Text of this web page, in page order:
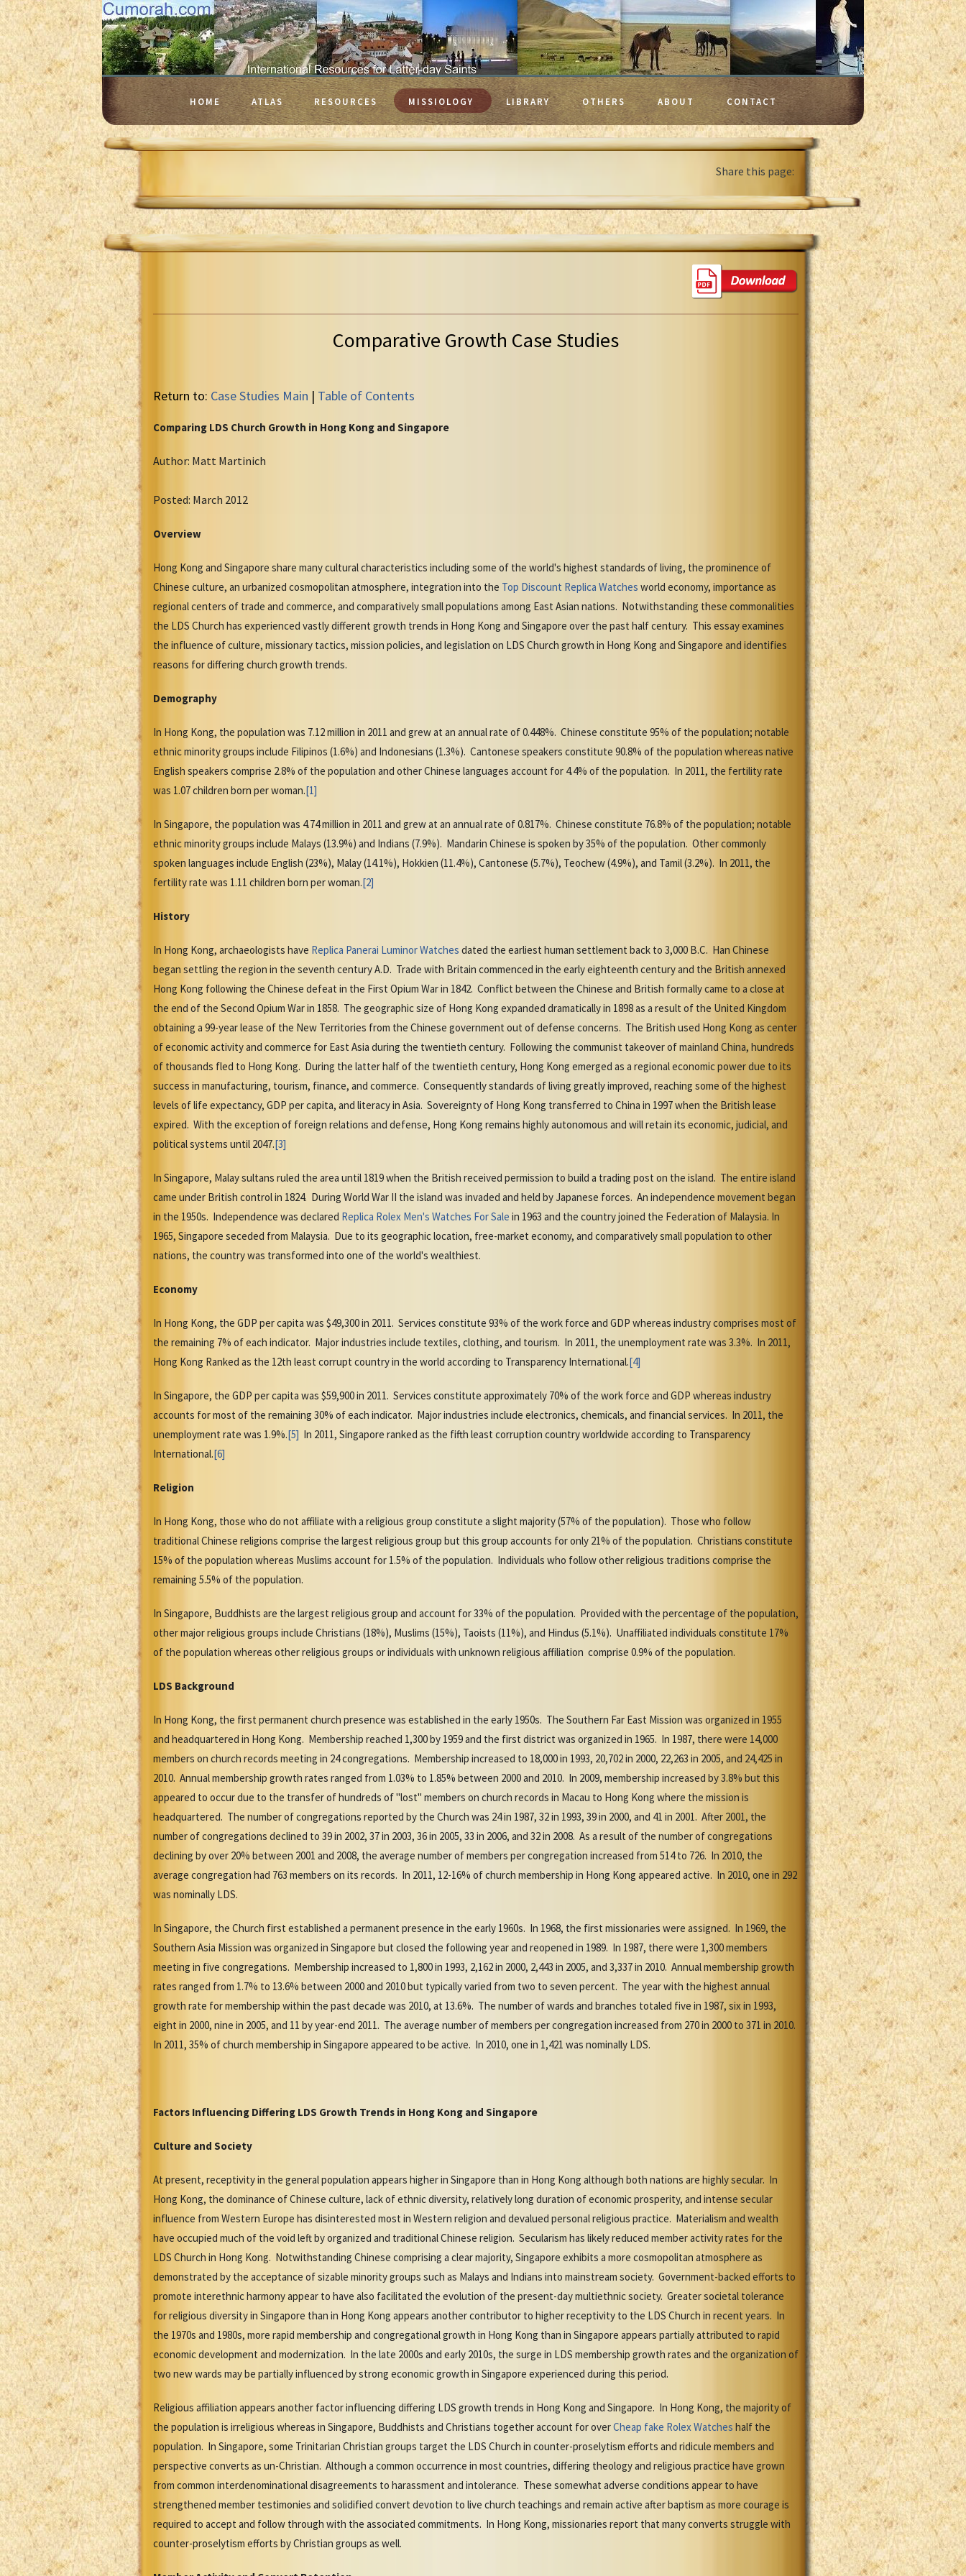
HOME ATLAS RESOURCES MISSIOLOGY LIBRARY OTHERS ABOUT CONTACT
Share this page:
Comparative Growth Case Studies
Return to: Case Studies Main | Table of Contents
Comparing LDS Church Growth in Hong Kong and Singapore
Author: Matt Martinich
Posted: March 2012
Overview
Hong Kong and Singapore share many cultural characteristics including some of the world's highest standards of living, the prominence of
Chinese culture, an urbanized cosmopolitan atmosphere, integration into the Top Discount Replica Watches world economy, importance as
regional centers of trade and commerce, and comparatively small populations among East Asian nations. Notwithstanding these commonalities
the LDS Church has experienced vastly different growth trends in Hong Kong and Singapore over the past half century. This essay examines
the influence of culture, missionary tactics, mission policies, and legislation on LDS Church growth in Hong Kong and Singapore and identifies
reasons for differing church growth trends.
Demography
In Hong Kong, the population was 7.12 million in 2011 and grew at an annual rate of 0.448%. Chinese constitute 95% of the population; notable
ethnic minority groups include Filipinos (1.6%) and Indonesians (1.3%). Cantonese speakers constitute 90.8% of the population whereas native
English speakers comprise 2.8% of the population and other Chinese languages account for 4.4% of the population. In 2011, the fertility rate
was 1.07 children born per woman.[1]
In Singapore, the population was 4.74 million in 2011 and grew at an annual rate of 0.817%. Chinese constitute 76.8% of the population; notable
ethnic minority groups include Malays (13.9%) and Indians (7.9%). Mandarin Chinese is spoken by 35% of the population. Other commonly
spoken languages include English (23%), Malay (14.1%), Hokkien (11.4%), Cantonese (5.7%), Teochew (4.9%), and Tamil (3.2%). In 2011, the
fertility rate was 1.11 children born per woman.[2]
History
In Hong Kong, archaeologists have Replica Panerai Luminor Watches dated the earliest human settlement back to 3,000 B.C. Han Chinese
began settling the region in the seventh century A.D. Trade with Britain commenced in the early eighteenth century and the British annexed
Hong Kong following the Chinese defeat in the First Opium War in 1842. Conflict between the Chinese and British formally came to a close at
the end of the Second Opium War in 1858. The geographic size of Hong Kong expanded dramatically in 1898 as a result of the United Kingdom
obtaining a 99-year lease of the New Territories from the Chinese government out of defense concerns. The British used Hong Kong as center
of economic activity and commerce for East Asia during the twentieth century. Following the communist takeover of mainland China, hundreds
of thousands fled to Hong Kong. During the latter half of the twentieth century, Hong Kong emerged as a regional economic power due to its
success in manufacturing, tourism, finance, and commerce. Consequently standards of living greatly improved, reaching some of the highest
levels of life expectancy, GDP per capita, and literacy in Asia. Sovereignty of Hong Kong transferred to China in 1997 when the British lease
expired. With the exception of foreign relations and defense, Hong Kong remains highly autonomous and will retain its economic, judicial, and
political systems until 2047.[3]
In Singapore, Malay sultans ruled the area until 1819 when the British received permission to build a trading post on the island. The entire island
came under British control in 1824. During World War II the island was invaded and held by Japanese forces. An independence movement began
in the 1950s. Independence was declared Replica Rolex Men's Watches For Sale in 1963 and the country joined the Federation of Malaysia. In
1965, Singapore seceded from Malaysia. Due to its geographic location, free-market economy, and comparatively small population to other
nations, the country was transformed into one of the world's wealthiest.
Economy
In Hong Kong, the GDP per capita was $49,300 in 2011. Services constitute 93% of the work force and GDP whereas industry comprises most of
the remaining 7% of each indicator. Major industries include textiles, clothing, and tourism. In 2011, the unemployment rate was 3.3%. In 2011,
Hong Kong Ranked as the 12th least corrupt country in the world according to Transparency International.[4]
In Singapore, the GDP per capita was $59,900 in 2011. Services constitute approximately 70% of the work force and GDP whereas industry
accounts for most of the remaining 30% of each indicator. Major industries include electronics, chemicals, and financial services. In 2011, the
unemployment rate was 1.9%.[5] In 2011, Singapore ranked as the fifth least corruption country worldwide according to Transparency
International.[6]
Religion
In Hong Kong, those who do not affiliate with a religious group constitute a slight majority (57% of the population). Those who follow
traditional Chinese religions comprise the largest religious group but this group accounts for only 21% of the population. Christians constitute
15% of the population whereas Muslims account for 1.5% of the population. Individuals who follow other religious traditions comprise the
remaining 5.5% of the population.
In Singapore, Buddhists are the largest religious group and account for 33% of the population. Provided with the percentage of the population,
other major religious groups include Christians (18%), Muslims (15%), Taoists (11%), and Hindus (5.1%). Unaffiliated individuals constitute 17%
of the population whereas other religious groups or individuals with unknown religious affiliation comprise 0.9% of the population.
LDS Background
In Hong Kong, the first permanent church presence was established in the early 1950s. The Southern Far East Mission was organized in 1955
and headquartered in Hong Kong. Membership reached 1,300 by 1959 and the first district was organized in 1965. In 1987, there were 14,000
members on church records meeting in 24 congregations. Membership increased to 18,000 in 1993, 20,702 in 2000, 22,263 in 2005, and 24,425 in
2010. Annual membership growth rates ranged from 1.03% to 1.85% between 2000 and 2010. In 2009, membership increased by 3.8% but this
appeared to occur due to the transfer of hundreds of "lost" members on church records in Macau to Hong Kong where the mission is
headquartered. The number of congregations reported by the Church was 24 in 1987, 32 in 1993, 39 in 2000, and 41 in 2001. After 2001, the
number of congregations declined to 39 in 2002, 37 in 2003, 36 in 2005, 33 in 2006, and 32 in 2008. As a result of the number of congregations
declining by over 20% between 2001 and 2008, the average number of members per congregation increased from 514 to 726. In 2010, the
average congregation had 763 members on its records. In 2011, 12-16% of church membership in Hong Kong appeared active. In 2010, one in 292
was nominally LDS.
In Singapore, the Church first established a permanent presence in the early 1960s. In 1968, the first missionaries were assigned. In 1969, the
Southern Asia Mission was organized in Singapore but closed the following year and reopened in 1989. In 1987, there were 1,300 members
meeting in five congregations. Membership increased to 1,800 in 1993, 2,162 in 2000, 2,443 in 2005, and 3,337 in 2010. Annual membership growth
rates ranged from 1.7% to 13.6% between 2000 and 2010 but typically varied from two to seven percent. The year with the highest annual
growth rate for membership within the past decade was 2010, at 13.6%. The number of wards and branches totaled five in 1987, six in 1993,
eight in 2000, nine in 2005, and 11 by year-end 2011. The average number of members per congregation increased from 270 in 2000 to 371 in 2010.
In 2011, 35% of church membership in Singapore appeared to be active. In 2010, one in 1,421 was nominally LDS.
Factors Influencing Differing LDS Growth Trends in Hong Kong and Singapore
Culture and Society
At present, receptivity in the general population appears higher in Singapore than in Hong Kong although both nations are highly secular. In
Hong Kong, the dominance of Chinese culture, lack of ethnic diversity, relatively long duration of economic prosperity, and intense secular
influence from Western Europe has disinterested most in Western religion and devalued personal religious practice. Materialism and wealth
have occupied much of the void left by organized and traditional Chinese religion. Secularism has likely reduced member activity rates for the
LDS Church in Hong Kong. Notwithstanding Chinese comprising a clear majority, Singapore exhibits a more cosmopolitan atmosphere as
demonstrated by the acceptance of sizable minority groups such as Malays and Indians into mainstream society. Government-backed efforts to
promote interethnic harmony appear to have also facilitated the evolution of the present-day multiethnic society. Greater societal tolerance
for religious diversity in Singapore than in Hong Kong appears another contributor to higher receptivity to the LDS Church in recent years. In
the 1970s and 1980s, more rapid membership and congregational growth in Hong Kong than in Singapore appears partially attributed to rapid
economic development and modernization. In the late 2000s and early 2010s, the surge in LDS membership growth rates and the organization of
two new wards may be partially influenced by strong economic growth in Singapore experienced during this period.
Religious affiliation appears another factor influencing differing LDS growth trends in Hong Kong and Singapore. In Hong Kong, the majority of
the population is irreligious whereas in Singapore, Buddhists and Christians together account for overCheap fake Rolex Watches half the
population. In Singapore, some Trinitarian Christian groups target the LDS Church in counter-proselytism efforts and ridicule members and
perspective converts as un-Christian. Although a common occurrence in most countries, differing theology and religious practice have grown
from common interdenominational disagreements to harassment and intolerance. These somewhat adverse conditions appear to have
strengthened member testimonies and solidified convert devotion to live church teachings and remain active after baptism as more courage is
required to accept and follow through with the associated commitments. In Hong Kong, missionaries report that many converts struggle with
counter-proselytism efforts by Christian groups as well.